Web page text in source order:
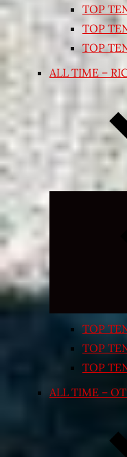
TOP
TOP
TOP
ALL TIME –
TOP
TOP
TOP
ALL TIME –